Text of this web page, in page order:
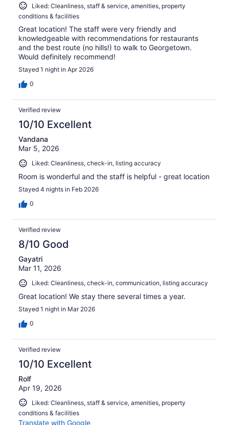
Liked: Cleanliness, staff & service, amenities, property
conditions & facilities
Great location! The staff were very friendly and
knowledgeable with recommendations for restaurants
and the best route (no hills!) to walk to Georgetown.
Would definitely recommend!
Stayed 1 night in Apr 2026
0
Verified review
10/10 Excellent
Vandana
Mar 5, 2026
Liked: Cleanliness, check-in, listing accuracy
Room is wonderful and the staff is helpful - great location
Stayed 4 nights in Feb 2026
0
Verified review
8/10 Good
Gayatri
Mar 11, 2026
Liked: Cleanliness, check-in, communication, listing accuracy
Great location! We stay there several times a year.
Stayed 1 night in Mar 2026
0
Verified review
10/10 Excellent
Rolf
Apr 19, 2026
Liked: Cleanliness, staff & service, amenities, property
conditions & facilities
Translate with Google